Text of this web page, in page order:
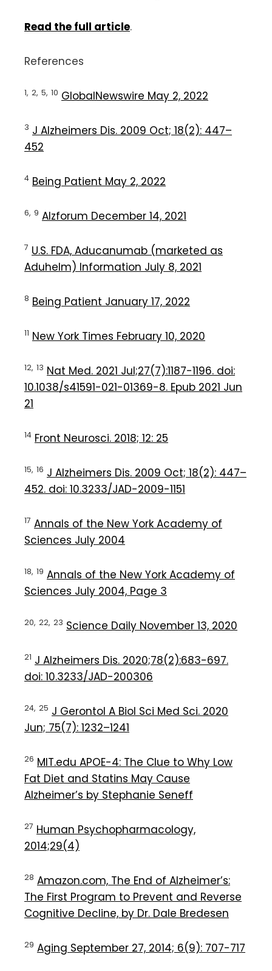
Read the full article.
References
1, 2, 5, 10 GlobalNewswire May 2, 2022
3 J Alzheimers Dis. 2009 Oct; 18(2): 447–
452
4 Being Patient May 2, 2022
6, 9 Alzforum December 14, 2021
7 U.S. FDA, Aducanumab (marketed as
Aduhelm) Information July 8, 2021
8 Being Patient January 17, 2022
11 New York Times February 10, 2020
12, 13 Nat Med. 2021 Jul;27(7):1187-1196. doi:
10.1038/s41591-021-01369-8. Epub 2021 Jun
21
14 Front Neurosci. 2018; 12: 25
15, 16 J Alzheimers Dis. 2009 Oct; 18(2): 447–
452. doi: 10.3233/JAD-2009-1151
17 Annals of the New York Academy of
Sciences July 2004
18, 19 Annals of the New York Academy of
Sciences July 2004, Page 3
20, 22, 23 Science Daily November 13, 2020
21 J Alzheimers Dis. 2020;78(2):683-697.
doi: 10.3233/JAD-200306
24, 25 J Gerontol A Biol Sci Med Sci. 2020
Jun; 75(7): 1232–1241
26 MIT.edu APOE-4: The Clue to Why Low
Fat Diet and Statins May Cause
Alzheimer’s by Stephanie Seneff
27 Human Psychopharmacology,
2014;29(4)
28 Amazon.com, The End of Alzheimer’s:
The First Program to Prevent and Reverse
Cognitive Decline, by Dr. Dale Bredesen
29 Aging September 27, 2014; 6(9): 707-717